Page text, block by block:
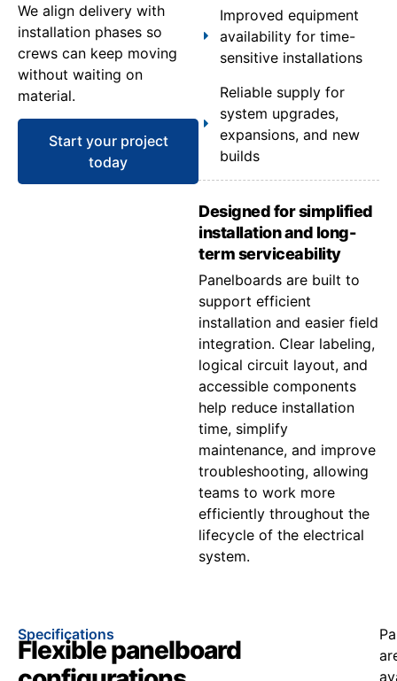
We align delivery with
installation phases so
crews can keep moving
without waiting on
material.
Start your project
today
Improved equipment
availability for time-
sensitive installations
Reliable supply for
system upgrades,
expansions, and new
builds
Designed for simplified
installation and long-
term serviceability
Panelboards are built to
support efficient
installation and easier field
integration. Clear labeling,
logical circuit layout, and
accessible components
help reduce installation
time, simplify
maintenance, and improve
troubleshooting, allowing
teams to work more
efficiently throughout the
lifecycle of the electrical
system.
Specifications
Flexible panelboard